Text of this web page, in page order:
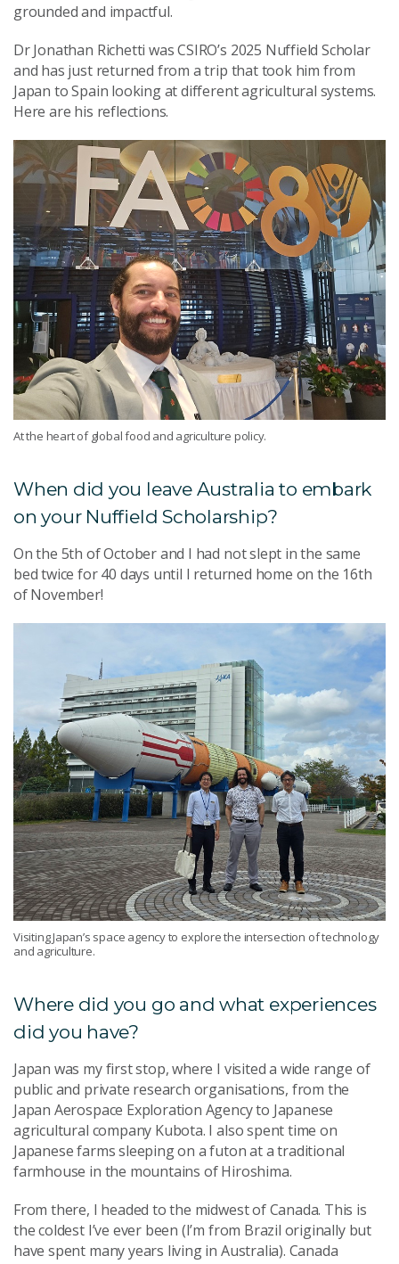
grounded and impactful.
Dr Jonathan Richetti was CSIRO’s 2025 Nuffield Scholar
and has just returned from a trip that took him from
Japan to Spain looking at different agricultural systems.
Here are his reflections.
At the heart of global food and agriculture policy.
When did you leave Australia to embark
on your Nuffield Scholarship?
On the 5th of October and I had not slept in the same
bed twice for 40 days until I returned home on the 16th
of November!
Visiting Japan’s space agency to explore the intersection of technology
and agriculture.
Where did you go and what experiences
did you have?
Japan was my first stop, where I visited a wide range of
public and private research organisations, from the
Japan Aerospace Exploration Agency to Japanese
agricultural company Kubota. I also spent time on
Japanese farms sleeping on a futon at a traditional
farmhouse in the mountains of Hiroshima.
From there, I headed to the midwest of Canada. This is
the coldest I’ve ever been (I’m from Brazil originally but
have spent many years living in Australia). Canada